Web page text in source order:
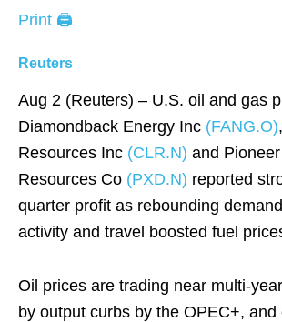
Print 🖨
Reuters
Aug 2 (Reuters) – U.S. oil and gas
Diamondback Energy Inc (FANG.O)
Resources Inc (CLR.N) and
Resources Co (PXD.N) reported
quarter profit as rebounding
activity and travel boosted fuel
Oil prices are trading near multi-
by output curbs by the OPEC+, and